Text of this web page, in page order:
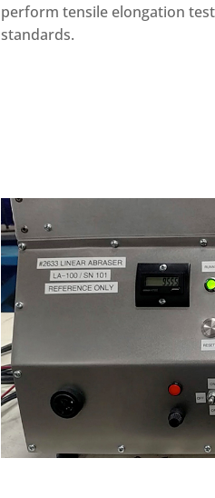
perform tensile elongation
standards.